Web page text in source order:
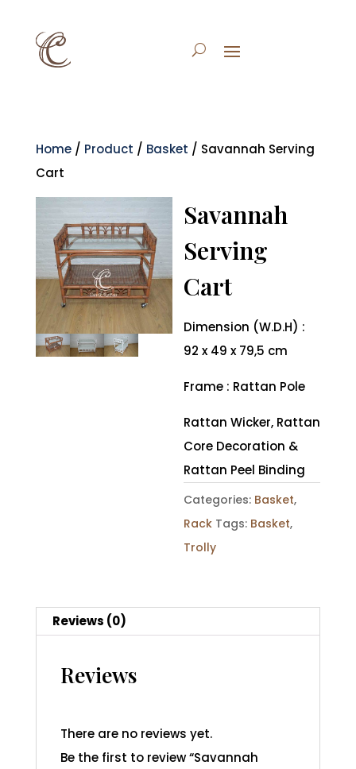
Home/ Product / Basket / Savannah Serving
Cart
Savannah
Serving
Cart
Dimension (W.D.H) :
92 x 49 x 79,5 cm
Frame : Rattan Pole
Rattan Wicker, Rattan
Core Decoration &
Rattan Peel Binding
Categories: Basket,
Rack Tags: Basket,
Trolly
Reviews (0)
Reviews
There are no reviews yet.
Be the first to review “Savannah